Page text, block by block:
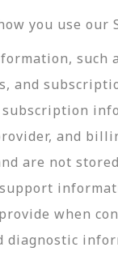
you use
such
and
and
are not
when
diagnostic